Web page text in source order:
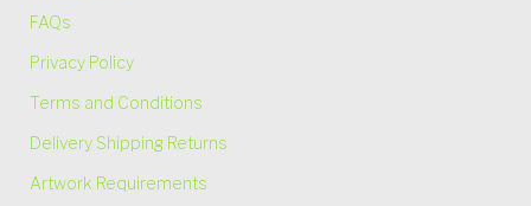
FAQs
Privacy Policy
Terms and Conditions
Delivery Shipping Returns
Artwork Requirements